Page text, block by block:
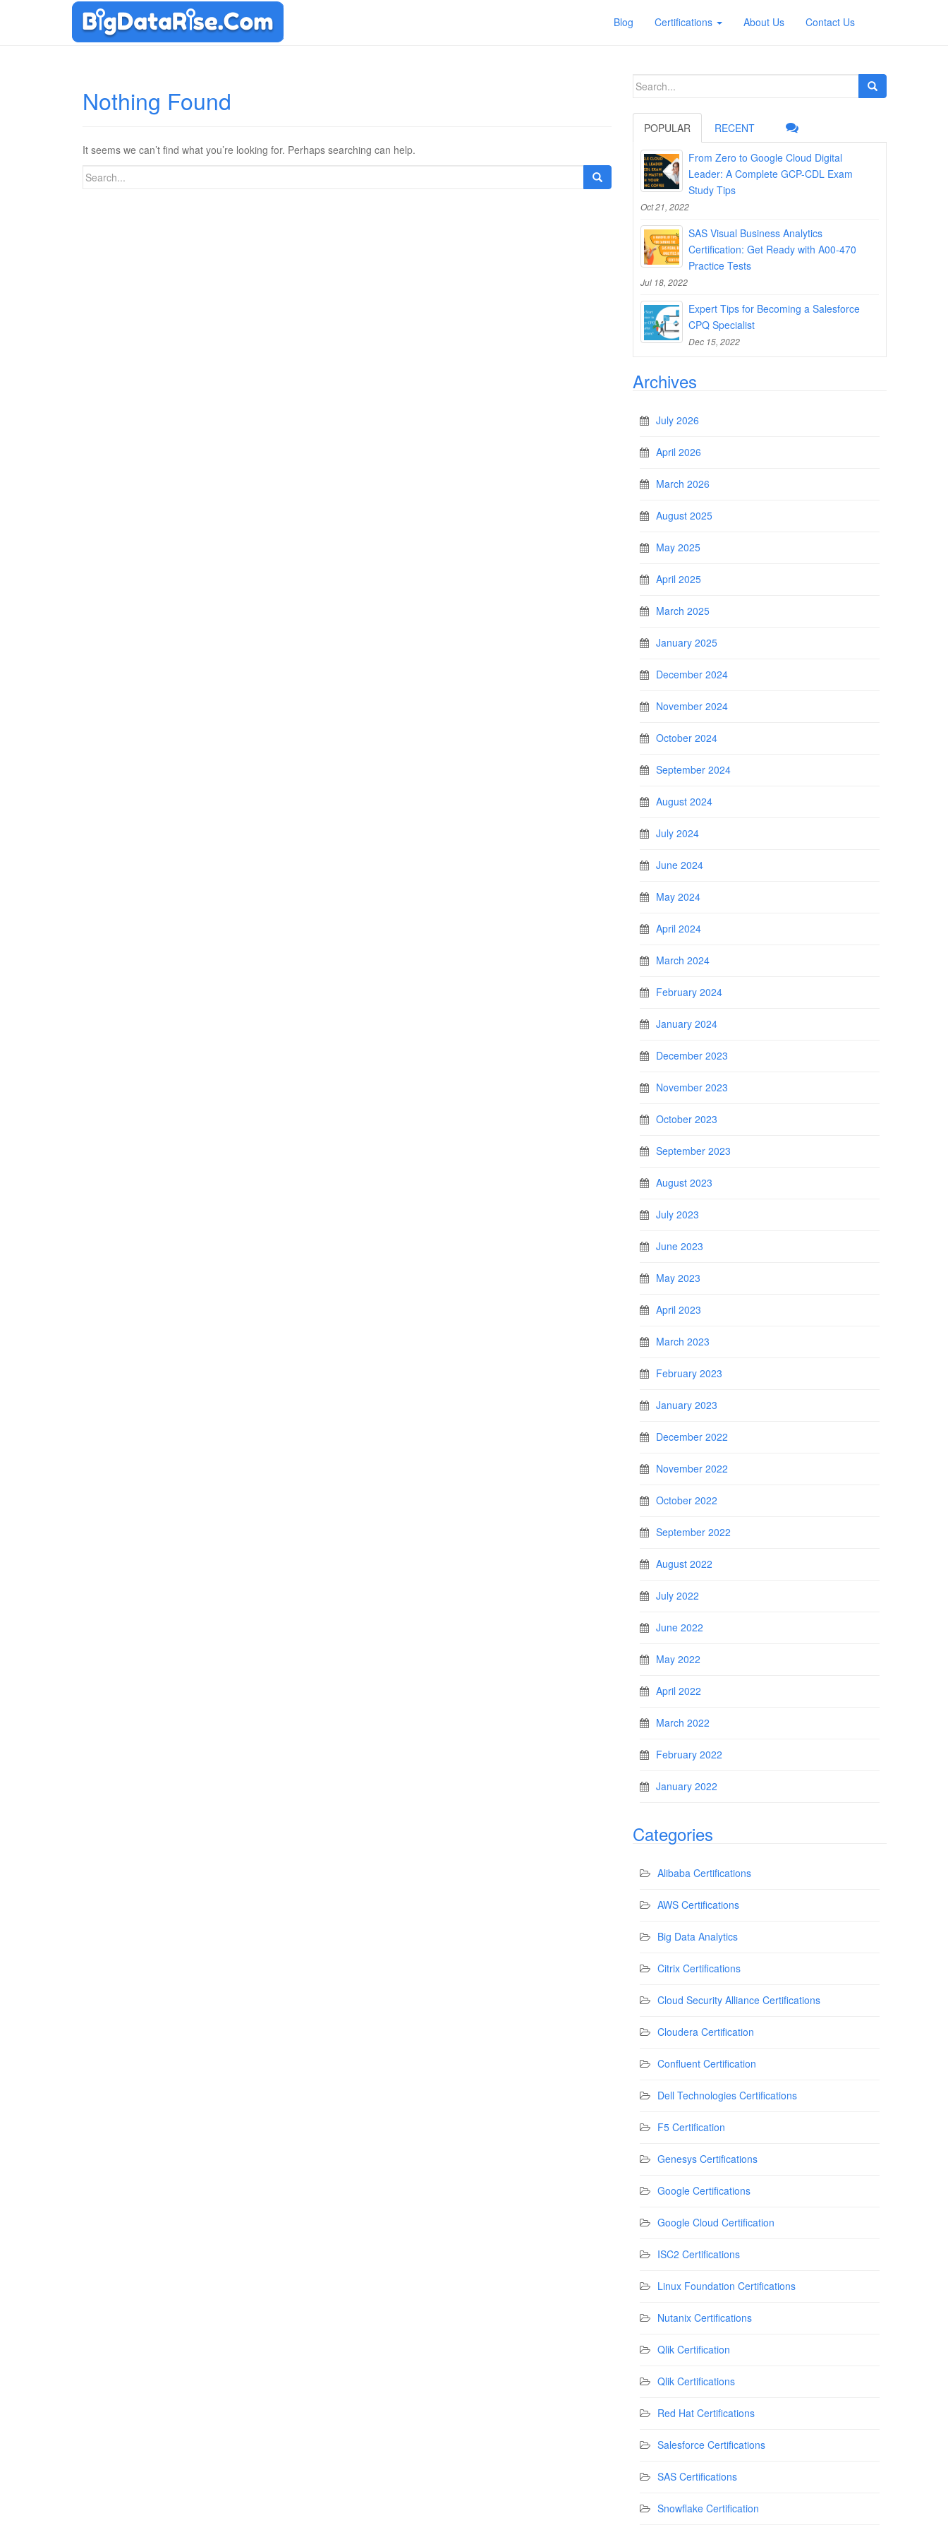
Blog Certifications About Us Contact Us
Nothing Found
It seems we can’t find what you’re looking for. Perhaps searching can help.
Search
Search
POPULAR RECENT
From Zero to Google Cloud Digital
Leader: A Complete GCP-CDL Exam
Study Tips
Oct 21, 2022
SAS Visual Business Analytics
Certification: Get Ready with A00-470
Practice Tests
Jul 18, 2022
Expert Tips for Becoming a Salesforce
CPQ Specialist
Dec 15, 2022
Archives
July 2026
April 2026
March 2026
August 2025
May 2025
April 2025
March 2025
January 2025
December 2024
November 2024
October 2024
September 2024
August 2024
July 2024
June 2024
May 2024
April 2024
March 2024
February 2024
January 2024
December 2023
November 2023
October 2023
September 2023
August 2023
July 2023
June 2023
May 2023
April 2023
March 2023
February 2023
January 2023
December 2022
November 2022
October 2022
September 2022
August 2022
July 2022
June 2022
May 2022
April 2022
March 2022
February 2022
January 2022
Categories
Alibaba Certifications
AWS Certifications
Big Data Analytics
Citrix Certifications
Cloud Security Alliance Certifications
Cloudera Certification
Confluent Certification
Dell Technologies Certifications
F5 Certification
Genesys Certifications
Google Certifications
Google Cloud Certification
ISC2 Certifications
Linux Foundation Certifications
Nutanix Certifications
Qlik Certification
Qlik Certifications
Red Hat Certifications
Salesforce Certifications
SAS Certifications
Snowflake Certification